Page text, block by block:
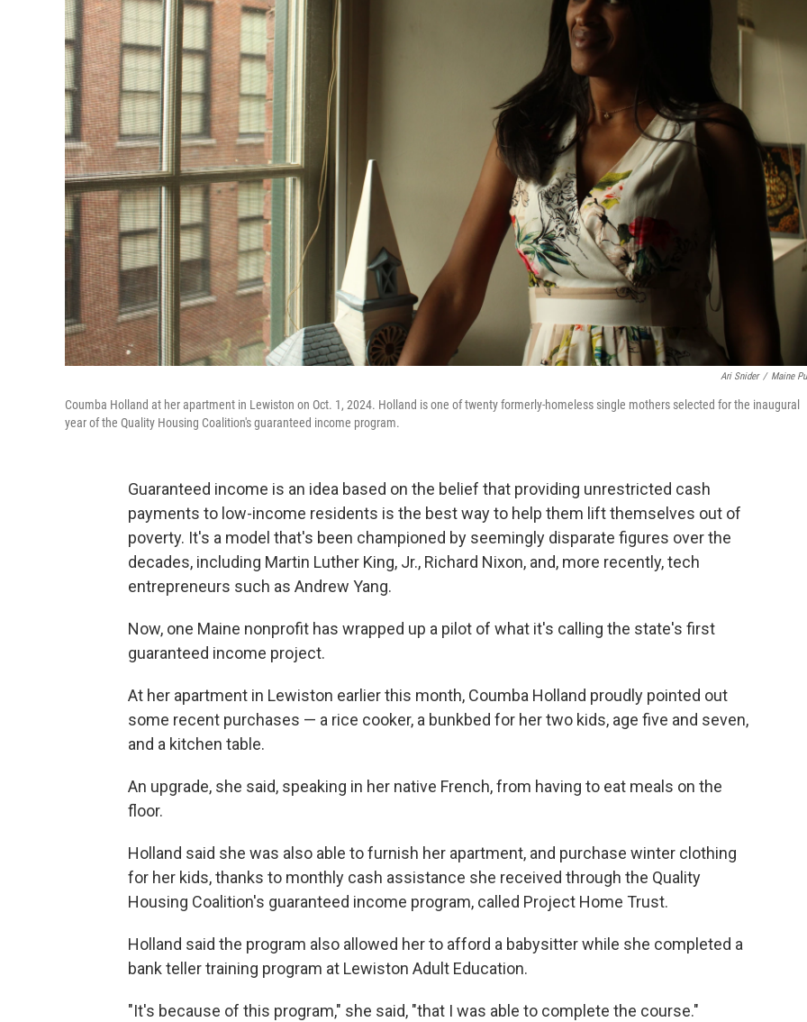
Ari Snider / Maine
Coumba Holland at her apartment in Lewiston on Oct. 1, 2024. Holland is one of twenty formerly-homeless single mothers selected for the inaugural
year of the Quality Housing Coalition's guaranteed income program.
Guaranteed income is an idea based on the belief that providing unrestricted cash
payments to low-income residents is the best way to help them lift themselves out of
poverty. It's a model that's been championed by seemingly disparate figures over the
decades, including Martin Luther King, Jr., Richard Nixon, and, more recently, tech
entrepreneurs such as Andrew Yang.
Now, one Maine nonprofit has wrapped up a pilot of what it's calling the state's first
guaranteed income project.
At her apartment in Lewiston earlier this month, Coumba Holland proudly pointed out
some recent purchases — a rice cooker, a bunkbed for her two kids, age five and seven,
and a kitchen table.
An upgrade, she said, speaking in her native French, from having to eat meals on the
floor.
Holland said she was also able to furnish her apartment, and purchase winter clothing
for her kids, thanks to monthly cash assistance she received through the Quality
Housing Coalition's guaranteed income program, called Project Home Trust.
Holland said the program also allowed her to afford a babysitter while she completed a
bank teller training program at Lewiston Adult Education.
"It's because of this program," she said, "that I was able to complete the course."